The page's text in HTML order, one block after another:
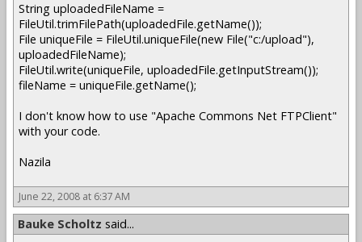
String uploadedFileName =
FileUtil.trimFilePath(uploadedFile.getName());
File uniqueFile = FileUtil.uniqueFile(new File("c:/upload"),
uploadedFileName);
FileUtil.write(uniqueFile, uploadedFile.getInputStream());
fileName = uniqueFile.getName();
I don't know how to use "Apache Commons Net FTPClient"
with your code.
Nazila
June 22, 2008 at 6:37 AM
Bauke Scholtz said...